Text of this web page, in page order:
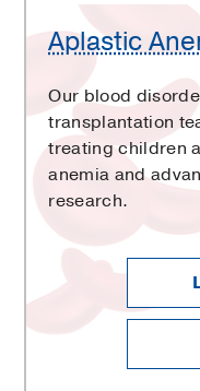
Aplastic
Our blood
transplantation
treating children
anemia and
research.